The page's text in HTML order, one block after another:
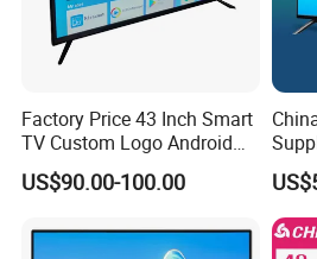
Factory Price 43 Inch Smart
TV Custom Logo Android
Television for Home
US$90.00-100.00
Inch